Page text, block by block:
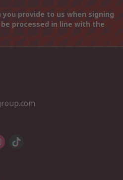
provide to us when signing
processed in line with the